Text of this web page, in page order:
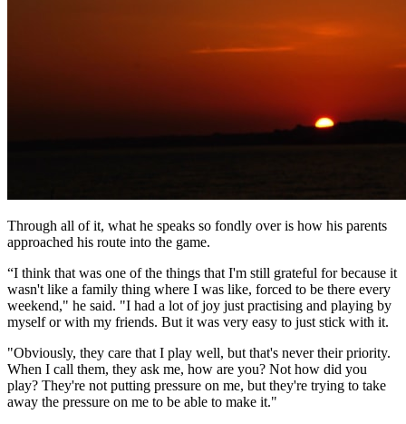
Through all of it, what he speaks so fondly over is how his parents
approached his route into the game.
“I think that was one of the things that I'm still grateful for because it
wasn't like a family thing where I was like, forced to be there every
weekend," he said. "I had a lot of joy just practising and playing by
myself or with my friends. But it was very easy to just stick with it.
"Obviously, they care that I play well, but that's never their priority.
When I call them, they ask me, how are you? Not how did you
play? They're not putting pressure on me, but they're trying to take
away the pressure on me to be able to make it."